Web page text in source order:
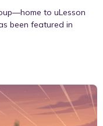
to uLesson
been featured in